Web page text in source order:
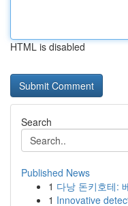
HTML is disabled
Search
Published News
1 다낭 돈키호테:
1 Innovative